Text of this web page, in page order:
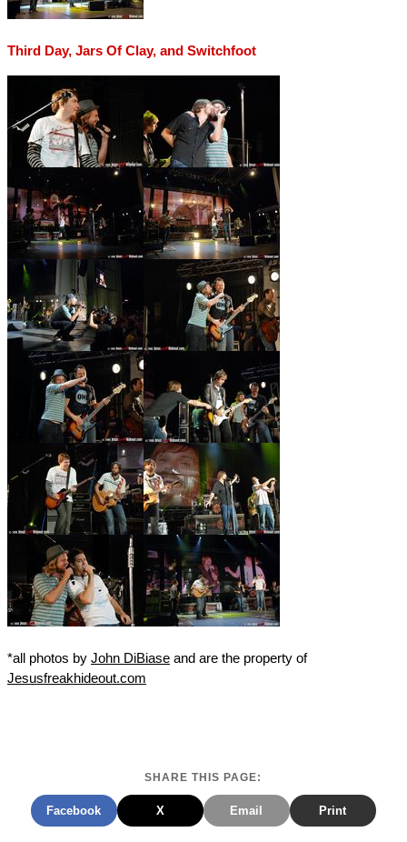
Third Day, Jars Of Clay, and Switchfoot
*all photos by John DiBiase and are the property of
Jesusfreakhideout.com
SHARE THIS PAGE:
Facebook X Email Print